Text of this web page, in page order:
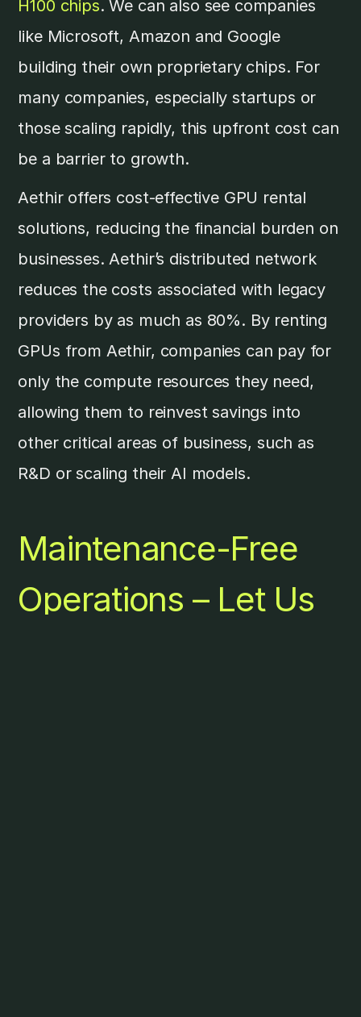
H100 chips. We can also see companies
like Microsoft, Amazon and Google
building their own proprietary chips. For
many companies, especially startups or
those scaling rapidly, this upfront cost can
be a barrier to growth.
Aethir offers cost-effective GPU rental
solutions, reducing the financial burden on
businesses. Aethir’s distributed network
reduces the costs associated with legacy
providers by as much as 80%. By renting
GPUs from Aethir, companies can pay for
only the compute resources they need,
allowing them to reinvest savings into
other critical areas of business, such as
R&D or scaling their AI models.
Maintenance-Free
Operations – Let Us